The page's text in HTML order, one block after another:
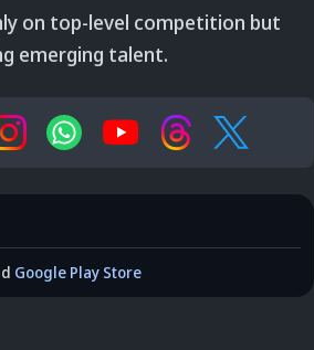
on top-level competition but
emerging talent.
Google Play Store